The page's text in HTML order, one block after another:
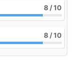
8 / 10
8 / 10